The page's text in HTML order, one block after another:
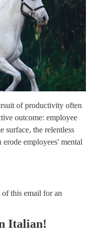
of productivity often
outcome: employee
surface, the relentless
employees' mental
of this email for an
Italian!